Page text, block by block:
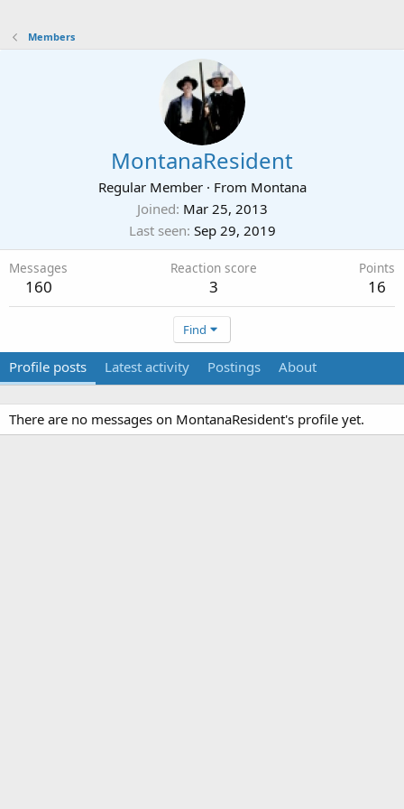
Members
MontanaResident
Regular Member · From Montana
Joined Mar 25, 2013
Last seen Sep 29, 2019
Messages
160
Reaction score
3
Points
16
Find
Profile posts Latest activity Postings About
There are no messages on MontanaResident's profile yet.